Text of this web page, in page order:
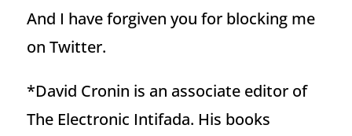
And I have forgiven you for blocking me
on Twitter.
*David Cronin is an associate editor of
The Electronic Intifada. His books